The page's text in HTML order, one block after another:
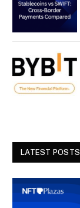
LATEST POSTS